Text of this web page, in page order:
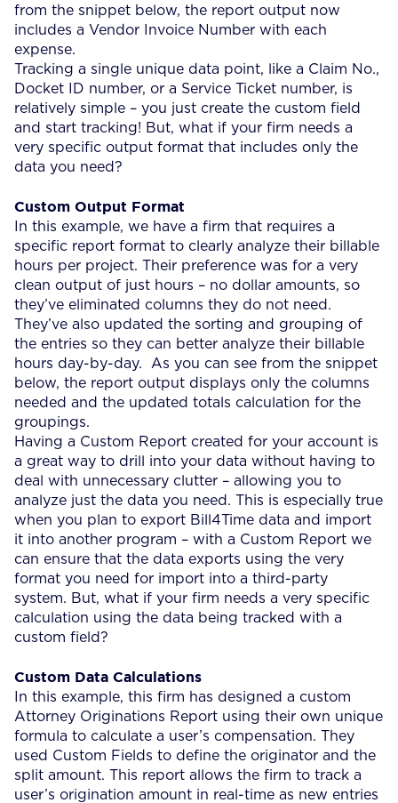
from the snippet below, the report output now
includes a Vendor Invoice Number with each
expense.
Tracking a single unique data point, like a Claim No.,
Docket ID number, or a Service Ticket number, is
relatively simple – you just create the custom field
and start tracking! But, what if your firm needs a
very specific output format that includes only the
data you need?
Custom Output Format
In this example, we have a firm that requires a
specific report format to clearly analyze their billable
hours per project. Their preference was for a very
clean output of just hours – no dollar amounts, so
they’ve eliminated columns they do not need.
They’ve also updated the sorting and grouping of
the entries so they can better analyze their billable
hours day-by-day. As you can see from the snippet
below, the report output displays only the columns
needed and the updated totals calculation for the
groupings.
Having a Custom Report created for your account is
a great way to drill into your data without having to
deal with unnecessary clutter – allowing you to
analyze just the data you need. This is especially true
when you plan to export Bill4Time data and import
it into another program – with a Custom Report we
can ensure that the data exports using the very
format you need for import into a third-party
system. But, what if your firm needs a very specific
calculation using the data being tracked with a
custom field?
Custom Data Calculations
In this example, this firm has designed a custom
Attorney Originations Report using their own unique
formula to calculate a user’s compensation. They
used Custom Fields to define the originator and the
split amount. This report allows the firm to track a
user’s origination amount in real-time as new entries